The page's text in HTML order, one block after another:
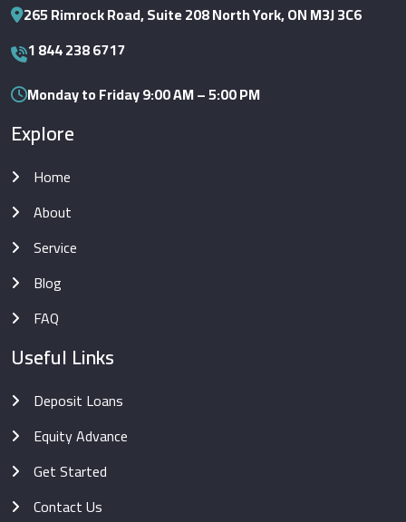
265 Rimrock Road, Suite 208 North York, ON M3J 3C6
1 844 238 6717
Monday to Friday 9:00 AM – 5:00 PM
Explore
Home
About
Service
Blog
FAQ
Useful Links
Deposit Loans
Equity Advance
Get Started
Contact Us